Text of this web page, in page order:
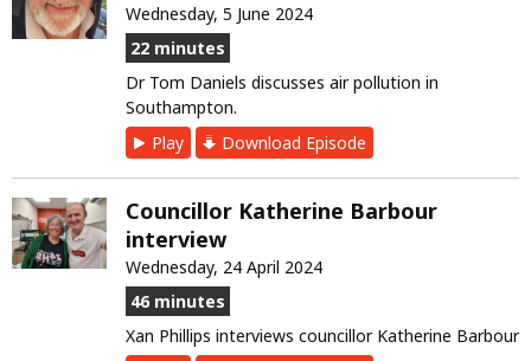
Wednesday, 5 June 2024
22 minutes
Dr Tom Daniels discusses air pollution in
Southampton.
Play
Download Episode
Councillor Katherine Barbour
interview
Wednesday, 24 April 2024
46 minutes
Xan Phillips interviews councillor Katherine Barbour